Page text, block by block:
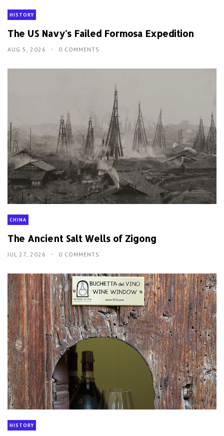
HISTORY
The US Navy's Failed Formosa Expedition
AUG 5, 2026 0 COMMENTS
CHINA
The Ancient Salt Wells of Zigong
JUL 27, 2026 0 COMMENTS
HISTORY